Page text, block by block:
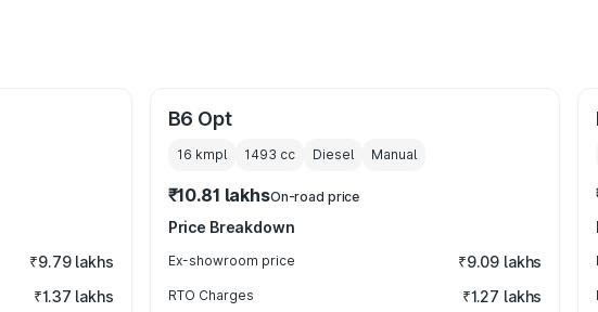
₹9.79 lakhs
₹1.37 lakhs
B6 Opt
16 kmpl 1493 cc Diesel Manual
₹10.81 lakhsOn-road price
Price Breakdown
Ex-showroom price ₹9.09 lakhs
RTO Charges ₹1.27 lakhs